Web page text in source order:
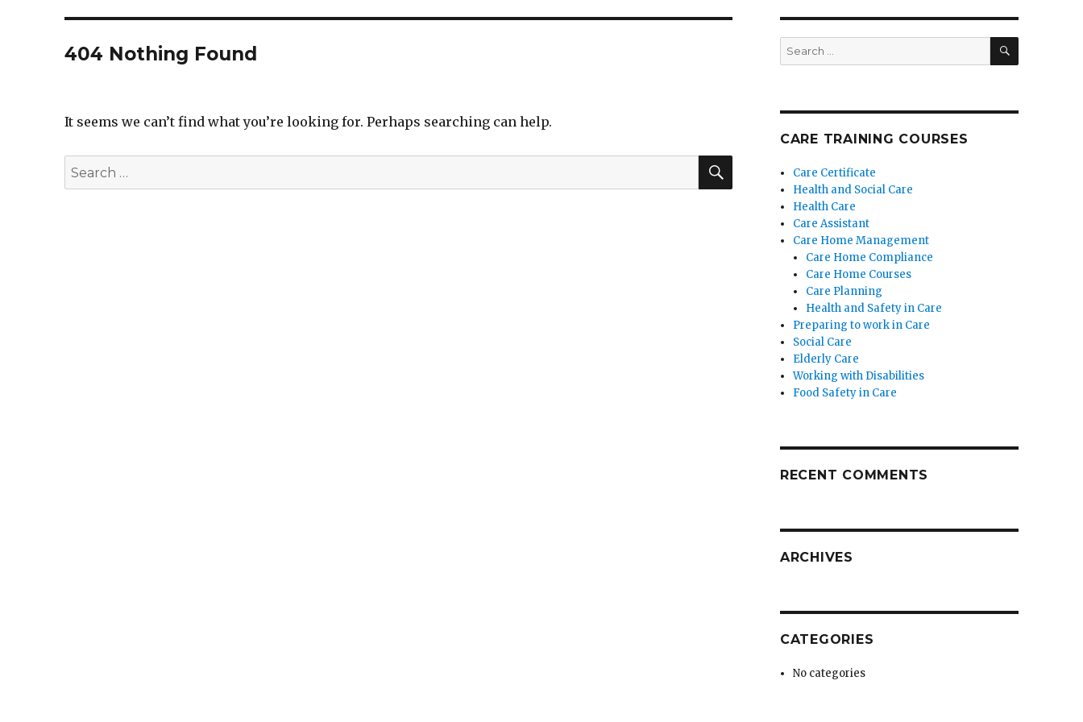
404 Nothing Found
It seems we can’t find what you’re looking for. Perhaps searching can help.
Search
for:
SEARCH
Search
for:
SEARCH
CARE TRAINING COURSES
Care Certificate
Health and Social Care
Health Care
Care Assistant
Care Home Management
Care Home Compliance
Care Home Courses
Care Planning
Health and Safety in Care
Preparing to work in Care
Social Care
Elderly Care
Working with Disabilities
Food Safety in Care
RECENT COMMENTS
ARCHIVES
CATEGORIES
No categories